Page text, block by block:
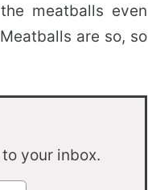
meatballs even
are so, so
your inbox.